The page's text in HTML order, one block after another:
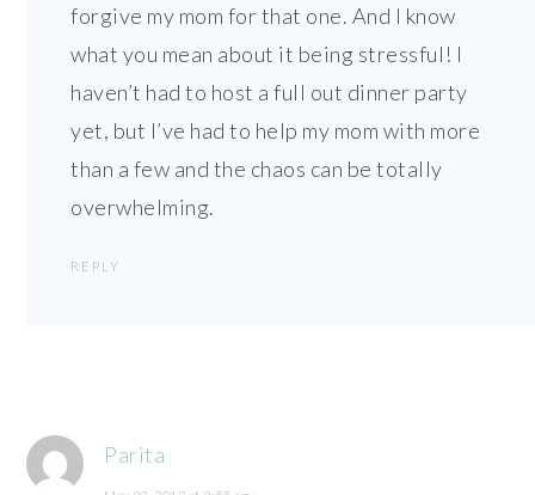
forgive my mom for that one. And I know
what you mean about it being stressful! I
haven’t had to host a full out dinner party
yet, but I’ve had to help my mom with more
than a few and the chaos can be totally
overwhelming.
REPLY
Parita